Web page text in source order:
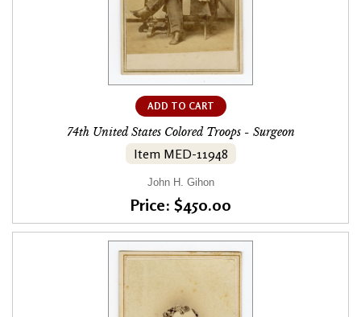
ADD TO CART
74th United States Colored Troops - Surgeon
Item MED-11948
John H. Gihon
Price: $450.00